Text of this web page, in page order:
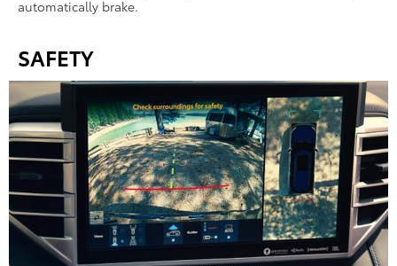
automatically brake.
SAFETY